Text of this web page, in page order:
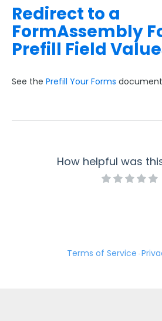
Redirect to a
FormAssembly
Prefill Field
See the Prefill Your Forms
How helpful was
Terms of Service ·